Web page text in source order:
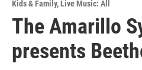
Kids & Family,Live Music: All
The Amarillo
presents